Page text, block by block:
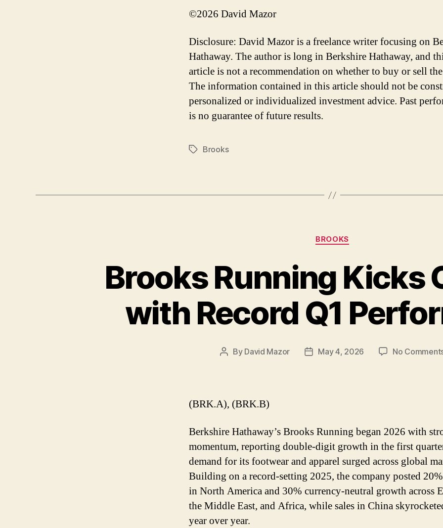
©2026 David Mazor
Disclosure: David Mazor is a freelance writer focusing on
Hathaway. The author is long in Berkshire Hathaway, and
article is not a recommendation on whether to buy or sell
The information contained in this article should not be
personalized or individualized investment advice. Past
is no guarantee of future results.
TagsBrooks
Categories
BROOKS
Brooks Running Kicks
with Record Q1
Post
By David Mazor
PostMay 4, 2026 No
(BRK.A), (BRK.B)
Berkshire Hathaway’s Brooks Running began 2026 with
momentum, reporting double-digit growth in the first
demand for its footwear and apparel surged across global
Building on a record-setting 2025, the company posted
in North America and 30% currency-neutral growth across
the Middle East, and Africa, while sales in China
year over year.